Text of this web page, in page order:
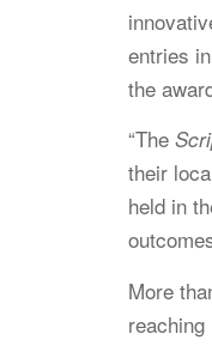
entries
the
“The
their
held in
More